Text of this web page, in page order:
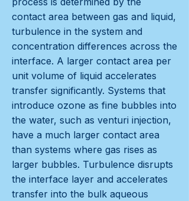
contact area between gas and liquid,
turbulence in the system and
concentration differences across the
interface. A larger contact area per
unit volume of liquid accelerates
transfer significantly. Systems that
introduce ozone as fine bubbles into
the water, such as venturi injection,
have a much larger contact area
than systems where gas rises as
larger bubbles. Turbulence disrupts
the interface layer and accelerates
transfer into the bulk aqueous